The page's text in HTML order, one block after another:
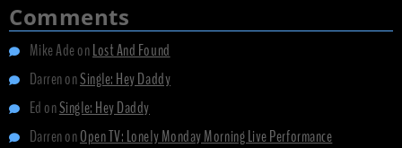
Comments
Mike AdeonLost And Found
DarrenonSingle: Hey Daddy
Ed onSingle: Hey Daddy
DarrenonOpen TV: Lonely Monday Morning Live Performance